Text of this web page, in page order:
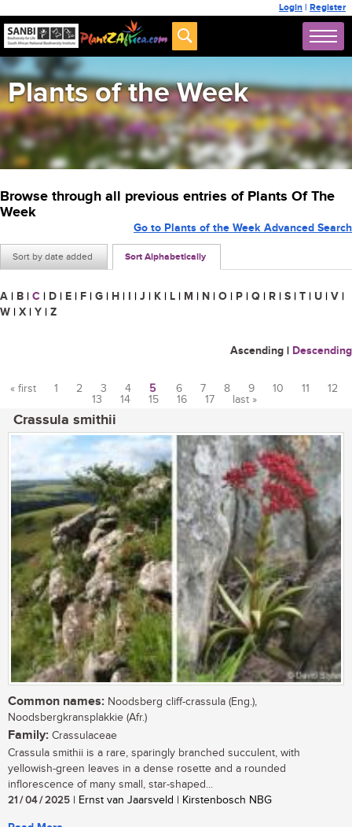
Login | Register
Plants of the Week
Browse through all previous entries of Plants Of The
Week
Sort by date added Sort Alphabetically
Go to Plants of the Week Advanced Search
A | B | C | D | E | F | G | H | I | J | K | L | M | N | O | P | Q | R | S | T | U | V |
W | X | Y | Z
Ascending | Descending
« first 1 2 3 4 5 6 7 8 9 10 11
12
13
14 15 16 17 last »
Crassula smithii
Common names: Noodsberg cliff-crassula (Eng.),
Noodsbergkransplakkie (Afr.)
Family: Crassulaceae
Crassula smithii is a rare, sparingly branched succulent, with
yellowish-green leaves in a dense rosette and a rounded
inflorescence of many small, star-shaped...
21 / 04 / 2025 | Ernst van Jaarsveld | Kirstenbosch NBG